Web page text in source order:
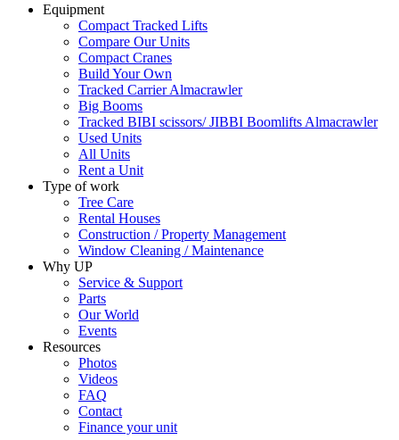
Equipment
Compact Tracked Lifts
Compare Our Units
Compact Cranes
Build Your Own
Tracked Carrier Almacrawler
Big Booms
Tracked BIBI scissors/ JIBBI Boomlifts Almacrawler
Used Units
All Units
Rent a Unit
Type of work
Tree Care
Rental Houses
Construction / Property Management
Window Cleaning / Maintenance
Why UP
Service & Support
Parts
Our World
Events
Resources
Photos
Videos
FAQ
Contact
Finance your unit